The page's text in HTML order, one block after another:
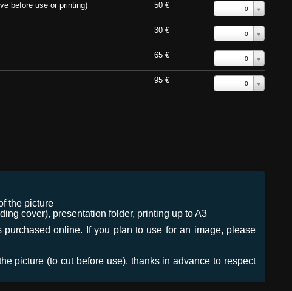
before use or printing) 50 € 0
30 € 0
65 € 0
95 € 0
the picture
cover), presentation folder, printing up to A3
online. If you plan to use for an image, please
picture (to cut before use), thanks in advance to respect